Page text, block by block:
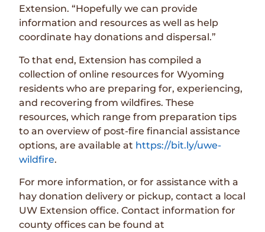
Extension. “Hopefully we can provide
information and resources as well as help
coordinate hay donations and dispersal.”
To that end, Extension has compiled a
collection of online resources for Wyoming
residents who are preparing for, experiencing,
and recovering from wildfires. These
resources, which range from preparation tips
to an overview of post-fire financial assistance
options, are available at https://bit.ly/uwe-
wildfire.
For more information, or for assistance with a
hay donation delivery or pickup, contact a local
UW Extension office. Contact information for
county offices can be found at